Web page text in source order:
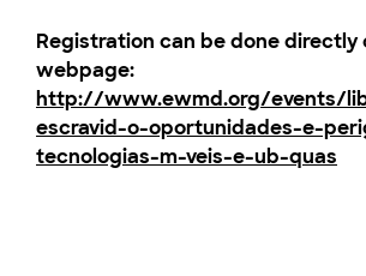
Registration can be done directly
webpage:
http://www.ewmd.org/events/
escravid-o-oportunidades-e-
tecnologias-m-veis-e-ub-quas